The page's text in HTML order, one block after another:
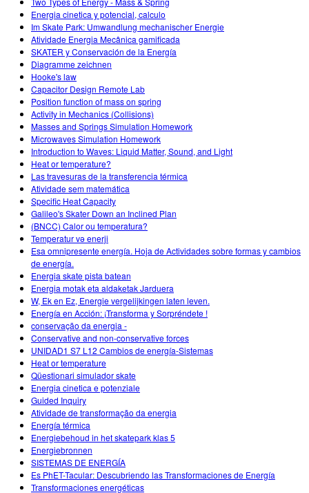
Energia cinetica y potencial, calculo
Im Skate Park: Umwandlung mechanischer Energie
Atividade Energia Mecânica gamificada
SKATER y Conservación de la Energía
Diagramme zeichnen
Hooke's law
Capacitor Design Remote Lab
Position function of mass on spring
Activity in Mechanics (Collisions)
Masses and Springs Simulation Homework
Microwaves Simulation Homework
Introduction to Waves: Liquid Matter, Sound, and Light
Heat or temperature?
Las travesuras de la transferencia térmica
Atividade sem matemática
Specific Heat Capacity
Galileo's Skater Down an Inclined Plan
(BNCC) Calor ou temperatura?
Temperatur və enerji
Esa omnipresente energía. Hoja de Actividades sobre formas y cambios
de energía.
Energia skate pista batean
Energia motak eta aldaketak Jarduera
W, Ek en Ez, Energie vergelijkingen laten leven.
Energía en Acción: ¡Transforma y Sorpréndete !
conservação da energia -
Conservative and non-conservative forces
UNIDAD1 S7 L12 Cambios de energía-Sistemas
Heat or temperature
Qüestionari simulador skate
Energia cinetica e potenziale
Guided Inquiry
Atividade de transformação da energia
Energía térmica
Energiebehoud in het skatepark klas 5
Energiebronnen
SISTEMAS DE ENERGÍA
Es PhET-Tacular: Descubriendo las Transformaciones de Energía
Transformaciones energéticas